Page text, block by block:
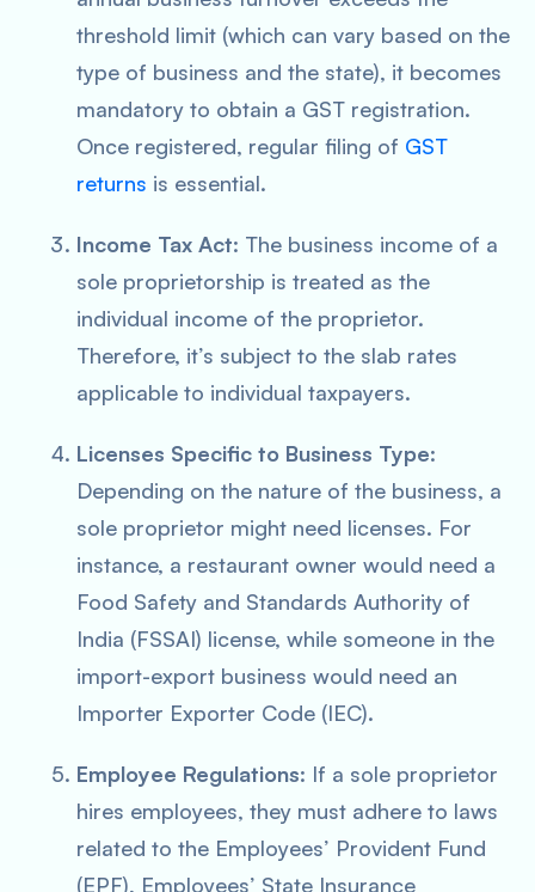
threshold limit (which can vary based on the
type of business and the state), it becomes
mandatory to obtain a GST registration.
Once registered, regular filing of GST
returns is essential.
Income Tax Act: The business income of a
sole proprietorship is treated as the
individual income of the proprietor.
Therefore, it’s subject to the slab rates
applicable to individual taxpayers.
Licenses Specific to Business Type:
Depending on the nature of the business, a
sole proprietor might need licenses. For
instance, a restaurant owner would need a
Food Safety and Standards Authority of
India (FSSAI) license, while someone in the
import-export business would need an
Importer Exporter Code (IEC).
Employee Regulations: If a sole proprietor
hires employees, they must adhere to laws
related to the Employees’ Provident Fund
(EPF), Employees’ State Insurance